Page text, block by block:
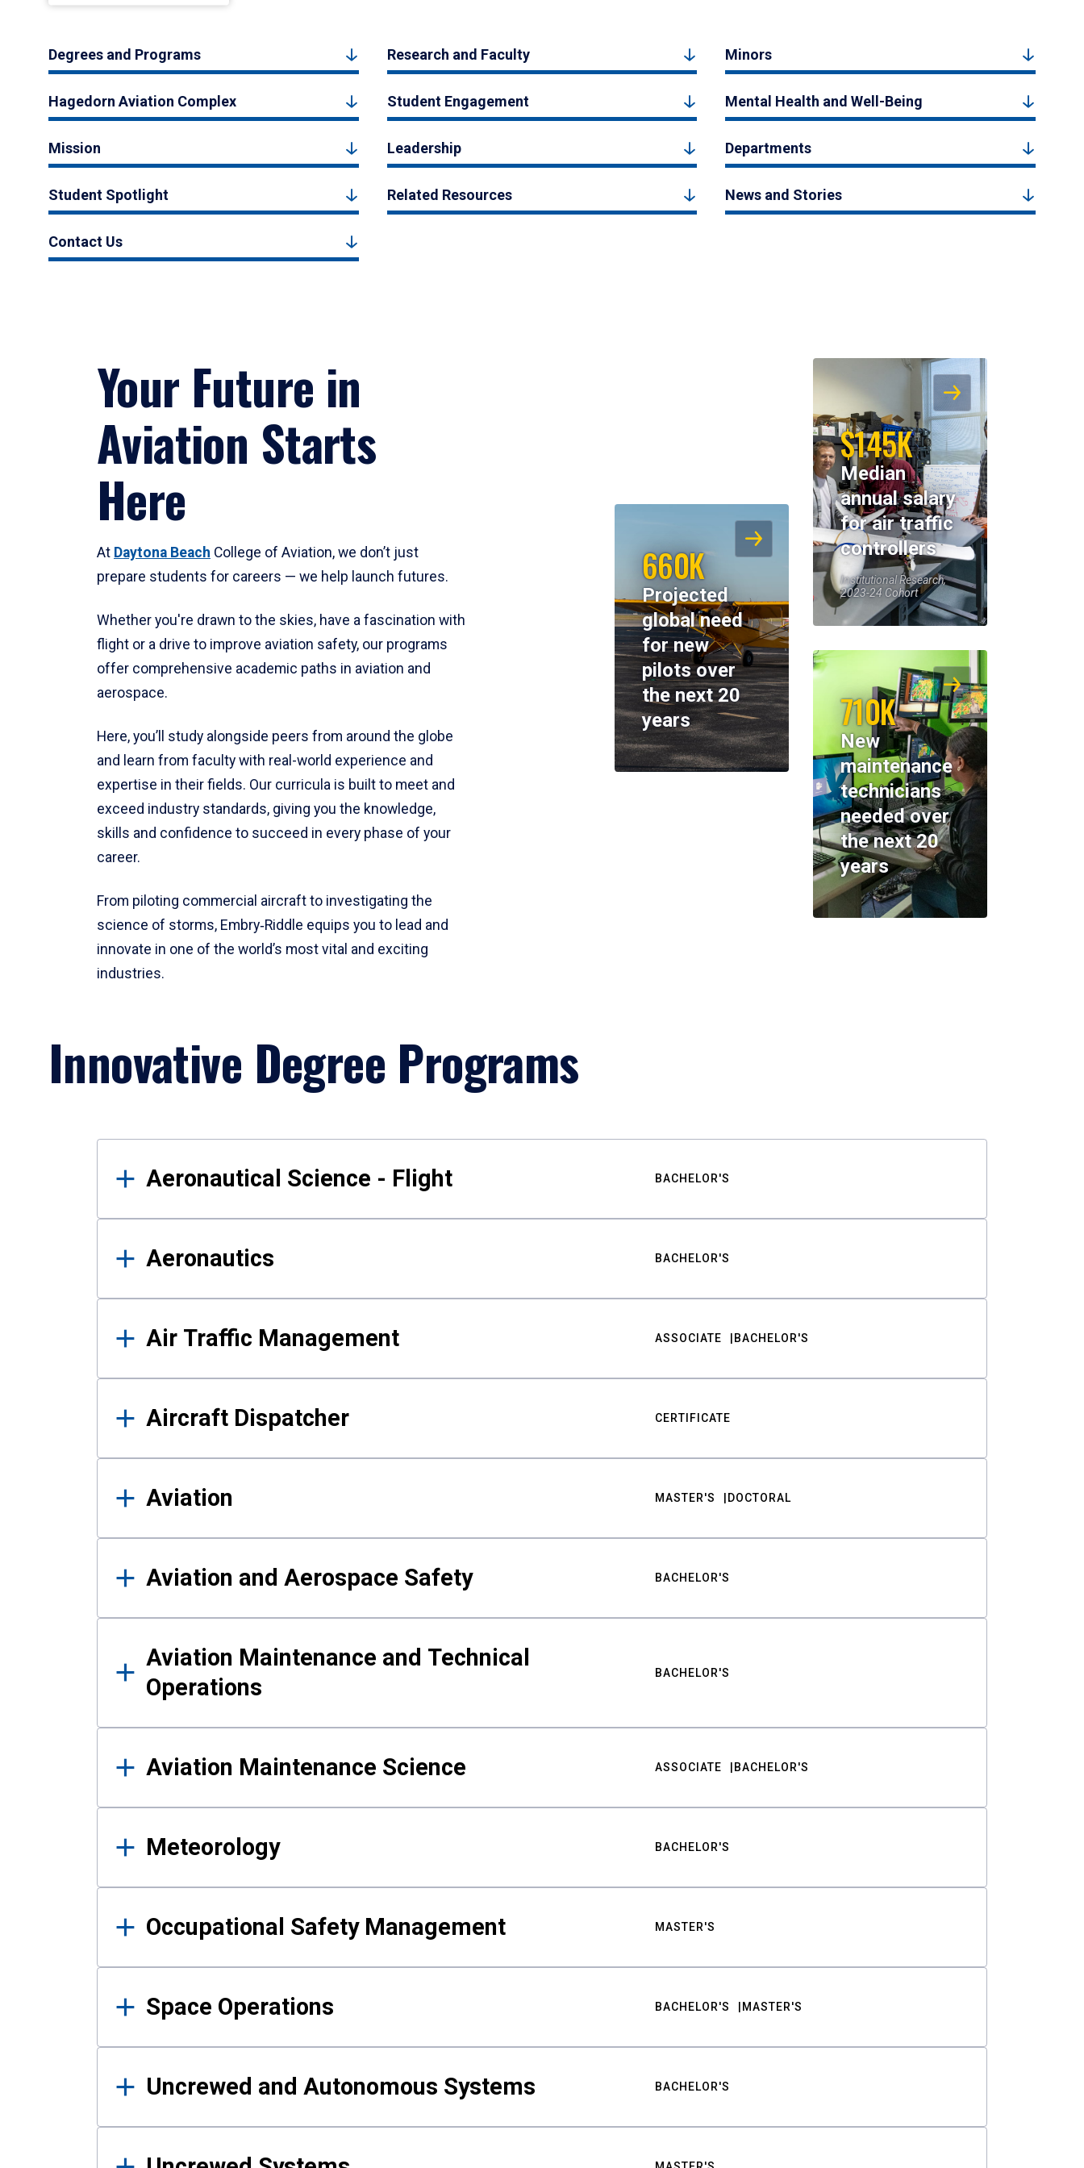
Degrees and Programs Research and Faculty Minors
Hagedorn Aviation Complex Student Engagement Mental Health and Well-Being
Mission Leadership Departments
Student Spotlight Related Resources News and Stories
Contact Us
Your Future in
Aviation Starts
Here
At Daytona Beach College of Aviation, we don’t just
prepare students for careers — we help launch futures.
Whether you're drawn to the skies, have a fascination with
flight or a drive to improve aviation safety, our programs
offer comprehensive academic paths in aviation and
aerospace.
Here, you’ll study alongside peers from around the globe
and learn from faculty with real-world experience and
expertise in their fields. Our curricula is built to meet and
exceed industry standards, giving you the knowledge,
skills and confidence to succeed in every phase of your
career.
From piloting commercial aircraft to investigating the
science of storms, Embry‑Riddle equips you to lead and
innovate in one of the world’s most vital and exciting
industries.
$145K
Median
annual salary
for air traffic
controllers
Institutional Research,
2023-24 Cohort
660K
Projected
global need
for new
pilots over
the next 20
years
710K
New
maintenance
technicians
needed over
the next 20
years
Innovative Degree Programs
Results
Aeronautical Science - Flight BACHELOR'S
Aeronautics BACHELOR'S
Air Traffic Management ASSOCIATE BACHELOR'S
Aircraft Dispatcher CERTIFICATE
Aviation MASTER'S DOCTORAL
Aviation and Aerospace Safety BACHELOR'S
Aviation Maintenance and Technical
Operations
BACHELOR'S
Aviation Maintenance Science ASSOCIATE BACHELOR'S
Meteorology BACHELOR'S
Occupational Safety Management MASTER'S
Space Operations BACHELOR'S MASTER'S
Uncrewed and Autonomous Systems BACHELOR'S